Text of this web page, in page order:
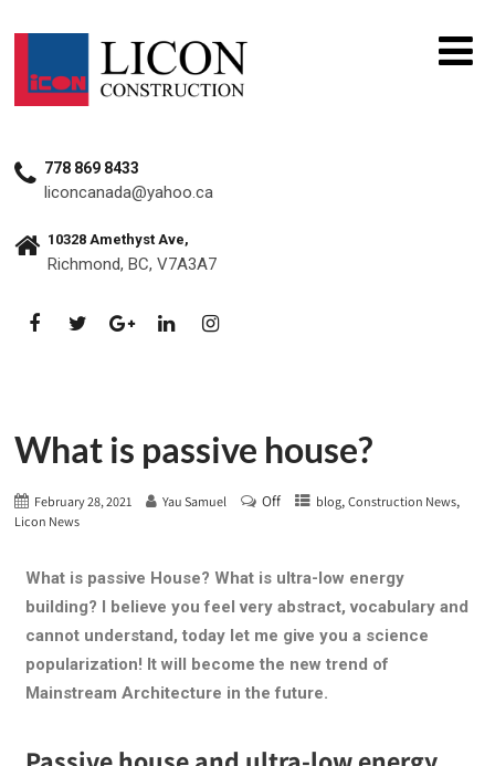
778 869 8433
liconcanada@yahoo.ca
10328 Amethyst Ave,
Richmond, BC, V7A3A7
What is passive house?
February 28, 2021 Yau Samuel Off blog,Construction News,
Licon News
What is passive House? What is ultra-low energy
building? I believe you feel very abstract, vocabulary and
cannot understand, today let me give you a science
popularization! It will become the new trend of
Mainstream Architecture in the future.